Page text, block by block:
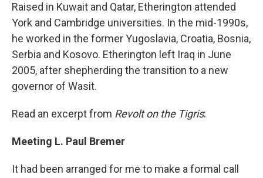
Raised in Kuwait and Qatar, Etherington attended
York and Cambridge universities. In the mid-1990s,
he worked in the former Yugoslavia, Croatia, Bosnia,
Serbia and Kosovo. Etherington left Iraq in June
2005, after shepherding the transition to a new
governor of Wasit.
Read an excerpt from Revolt on the Tigris:
Meeting L. Paul Bremer
It had been arranged for me to make a formal call